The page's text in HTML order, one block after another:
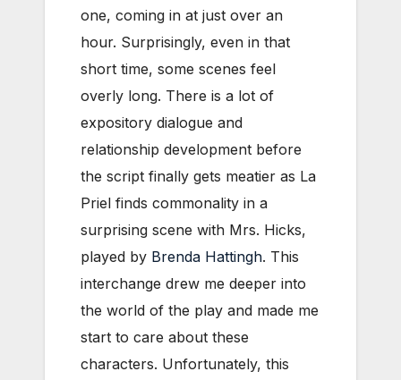
one, coming in at just over an
hour. Surprisingly, even in that
short time, some scenes feel
overly long. There is a lot of
expository dialogue and
relationship development before
the script finally gets meatier as La
Priel finds commonality in a
surprising scene with Mrs. Hicks,
played by Brenda Hattingh. This
interchange drew me deeper into
the world of the play and made me
start to care about these
characters. Unfortunately, this